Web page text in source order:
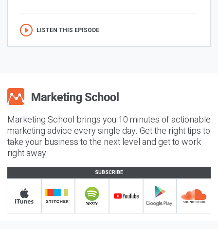
LISTEN THIS EPISODE
Marketing School brings you 10 minutes of actionable
marketing advice every single day. Get the right tips to
take your business to the next level and get to work
right away.
SUBSCRIBE